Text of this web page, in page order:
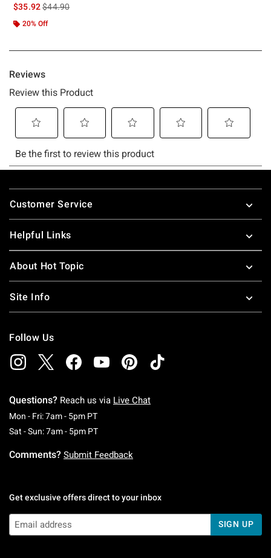
$35.92is sales price, the original price is
$44.90
20% Off
Footer
Customer Service
Helpful Links
About Hot Topic
Site Info
Follow Us
Questions? Reach us via Live Chat
Mon - Fri: 7am - 5pm PTMonday To Friday: 7 AM To 5 PM Pacific Time
Sat - Sun: 7am - 5pm PTSaturday To Sunday: 7 AM To 5 PM Pacific
Comments? Submit Feedback
Get exclusive offers direct to your inbox
SIGN UP